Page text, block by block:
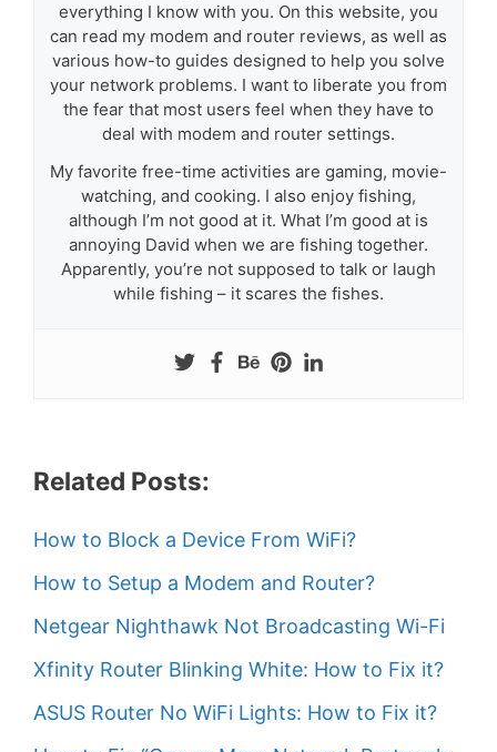
everything I know with you. On this website, you
can read my modem and router reviews, as well as
various how-to guides designed to help you solve
your network problems. I want to liberate you from
the fear that most users feel when they have to
deal with modem and router settings.
My favorite free-time activities are gaming, movie-
watching, and cooking. I also enjoy fishing,
although I’m not good at it. What I’m good at is
annoying David when we are fishing together.
Apparently, you’re not supposed to talk or laugh
while fishing – it scares the fishes.
Related Posts:
How to Block a Device From WiFi?
How to Setup a Modem and Router?
Netgear Nighthawk Not Broadcasting Wi-Fi
Xfinity Router Blinking White: How to Fix it?
ASUS Router No WiFi Lights: How to Fix it?